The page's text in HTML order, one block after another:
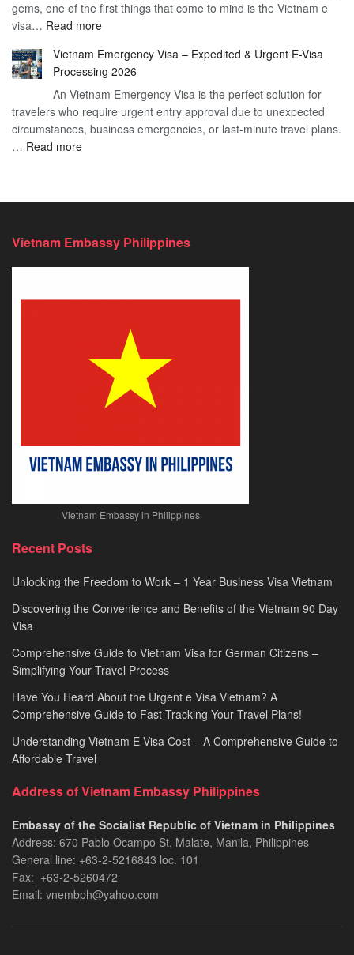
Travel
the
Visa
A
Comprehensive
Guide
Your
gems, one of the first things that come to mind is the Vietnam e
visa… Read more:
Vietnam
E
Visa
Cost
–
to
Vietnam Emergency Visa – Expedited & Urgent E-Visa
Processing 2026
An Vietnam Emergency Visa is the perfect solution for
travelers who require urgent entry approval due to unexpected
circumstances, business emergencies, or last-minute travel plans.
… Read more:
&
Urgent
Visa
Vietnam Embassy Philippines
Vietnam Embassy in Philippines
Recent Posts
Unlocking the Freedom to Work – 1 Year Business Visa Vietnam
Discovering the Convenience and Benefits of the Vietnam 90 Day
Visa
Comprehensive Guide to Vietnam Visa for German Citizens –
Simplifying Your Travel Process
Have You Heard About the Urgent e Visa Vietnam? A
Comprehensive Guide to Fast-Tracking Your Travel Plans!
Understanding Vietnam E Visa Cost – A Comprehensive Guide to
Affordable Travel
Address of Vietnam Embassy Philippines
Embassy of the Socialist Republic of Vietnam in Philippines​
Address: 670 Pablo Ocampo St, Malate, Manila, Philippines
General line: +63-2-5216843​​​ loc. 101
Fax: +63-2-5260472​
Email: vnembph@yahoo.com​